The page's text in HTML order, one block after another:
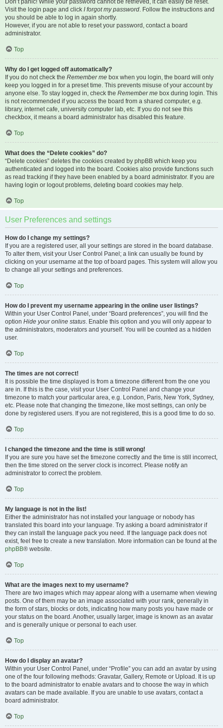
Don’t panic! While your password cannot be retrieved, it can easily be reset.
Visit the login page and click I forgot my password. Follow the instructions and
you should be able to log in again shortly.
However, if you are not able to reset your password, contact a board
administrator.
Top
Why do I get logged off automatically?
If you do not check the Remember me box when you login, the board will only
keep you logged in for a preset time. This prevents misuse of your account by
anyone else. To stay logged in, check the Remember me box during login. This
is not recommended if you access the board from a shared computer, e.g.
library, internet cafe, university computer lab, etc. If you do not see this
checkbox, it means a board administrator has disabled this feature.
Top
What does the “Delete cookies” do?
“Delete cookies” deletes the cookies created by phpBB which keep you
authenticated and logged into the board. Cookies also provide functions such
as read tracking if they have been enabled by a board administrator. If you are
having login or logout problems, deleting board cookies may help.
Top
User Preferences and settings
How do I change my settings?
If you are a registered user, all your settings are stored in the board database.
To alter them, visit your User Control Panel; a link can usually be found by
clicking on your username at the top of board pages. This system will allow you
to change all your settings and preferences.
Top
How do I prevent my username appearing in the online user listings?
Within your User Control Panel, under “Board preferences”, you will find the
option Hide your online status. Enable this option and you will only appear to
the administrators, moderators and yourself. You will be counted as a hidden
user.
Top
The times are not correct!
It is possible the time displayed is from a timezone different from the one you
are in. If this is the case, visit your User Control Panel and change your
timezone to match your particular area, e.g. London, Paris, New York, Sydney,
etc. Please note that changing the timezone, like most settings, can only be
done by registered users. If you are not registered, this is a good time to do so.
Top
I changed the timezone and the time is still wrong!
If you are sure you have set the timezone correctly and the time is still incorrect,
then the time stored on the server clock is incorrect. Please notify an
administrator to correct the problem.
Top
My language is not in the list!
Either the administrator has not installed your language or nobody has
translated this board into your language. Try asking a board administrator if
they can install the language pack you need. If the language pack does not
exist, feel free to create a new translation. More information can be found at the
phpBB® website.
Top
What are the images next to my username?
There are two images which may appear along with a username when viewing
posts. One of them may be an image associated with your rank, generally in
the form of stars, blocks or dots, indicating how many posts you have made or
your status on the board. Another, usually larger, image is known as an avatar
and is generally unique or personal to each user.
Top
How do I display an avatar?
Within your User Control Panel, under “Profile” you can add an avatar by using
one of the four following methods: Gravatar, Gallery, Remote or Upload. It is up
to the board administrator to enable avatars and to choose the way in which
avatars can be made available. If you are unable to use avatars, contact a
board administrator.
Top